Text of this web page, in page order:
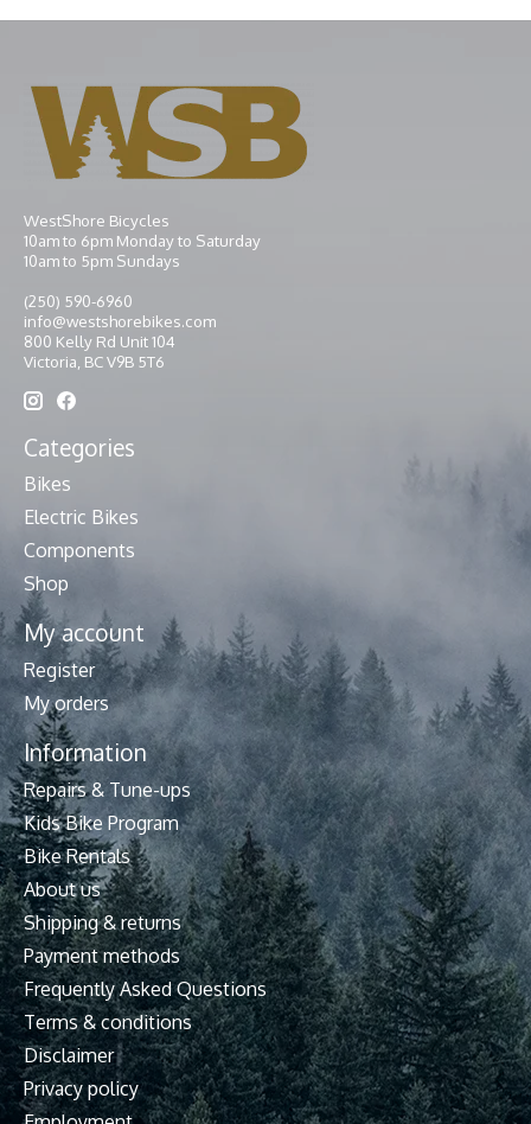
WestShore Bicycles
10am to 6pm Monday to Saturday
10am to 5pm Sundays
(250) 590-6960
info@westshorebikes.com
800 Kelly Rd Unit 104
Victoria, BC V9B 5T6
Categories
Bikes
Electric Bikes
Components
Shop
My account
Register
My orders
Information
Repairs & Tune-ups
Kids Bike Program
Bike Rentals
About us
Shipping & returns
Payment methods
Frequently Asked Questions
Terms & conditions
Disclaimer
Privacy policy